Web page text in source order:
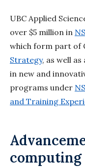
UBC Applied
over $5 million in
which form part of
Strategy, as well
in new and
programs under
and Training
computing